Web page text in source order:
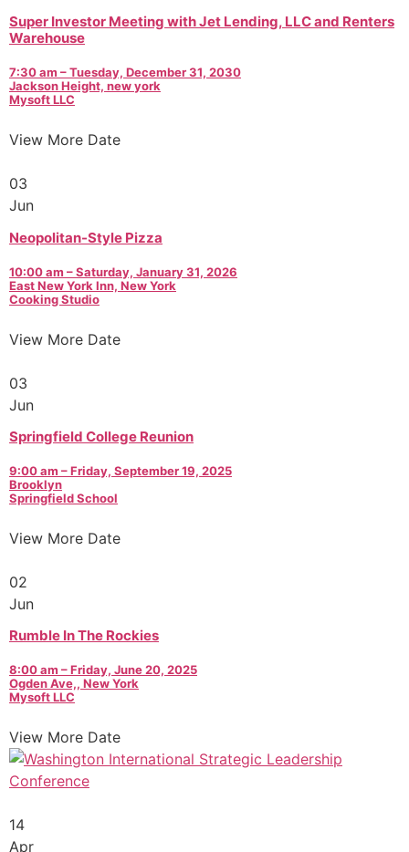
Super Investor Meeting with Jet Lending, LLC and Renters
Warehouse
7:30 am – Tuesday, December 31, 2030
Jackson Height, new york
Mysoft LLC
View More Date
03
Jun
Neopolitan-Style Pizza
10:00 am – Saturday, January 31, 2026
East New York Inn, New York
Cooking Studio
View More Date
03
Jun
Springfield College Reunion
9:00 am – Friday, September 19, 2025
Brooklyn
Springfield School
View More Date
02
Jun
Rumble In The Rockies
8:00 am – Friday, June 20, 2025
Ogden Ave,, New York
Mysoft LLC
View More Date
14
Apr